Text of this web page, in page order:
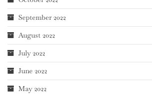
September 2022
August 2022
July 2022
June 2022
May 2022